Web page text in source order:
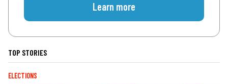
Learn more
TOP STORIES
ELECTIONS